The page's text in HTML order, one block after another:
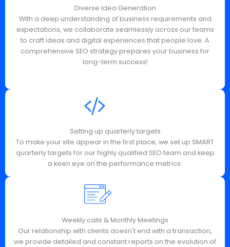
Diverse Idea Generation
With a deep understanding of business requirements and
expectations, we collaborate seamlessly across our teams
to craft ideas and digital experiences that people love. A
comprehensive SEO strategy prepares your business for
long-term success!
Setting up quarterly targets
To make your site appear in the first place, we set up SMART
quarterly targets for our highly qualified SEO team and keep
a keen eye on the performance metrics.
Weekly calls & Monthly Meetings
Our relationship with clients doesn't end with a transaction,
we provide detailed and constant reports on the evolution of